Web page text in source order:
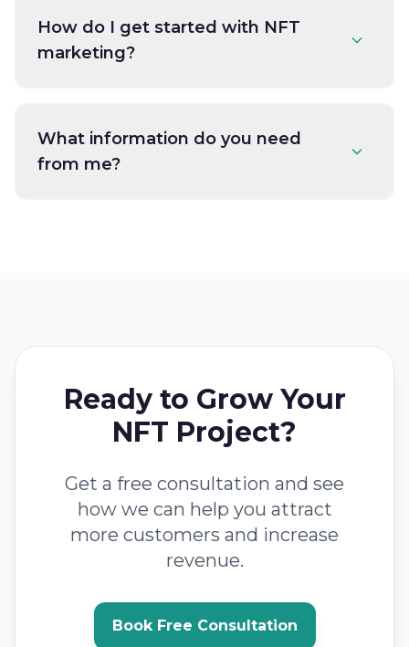
How do I get started with NFT
marketing?
What information do you need
from me?
Ready to Grow Your
NFT Project?
Get a free consultation and see
how we can help you attract
more customers and increase
revenue.
Book Free Consultation